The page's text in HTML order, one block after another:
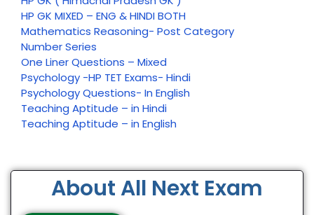
HP GK MIXED – ENG & HINDI BOTH
Mathematics Reasoning- Post Category
Number Series
One Liner Questions – Mixed
Psychology -HP TET Exams- Hindi
Psychology Questions- In English
Teaching Aptitude – in Hindi
Teaching Aptitude – in English
About All Next Exam